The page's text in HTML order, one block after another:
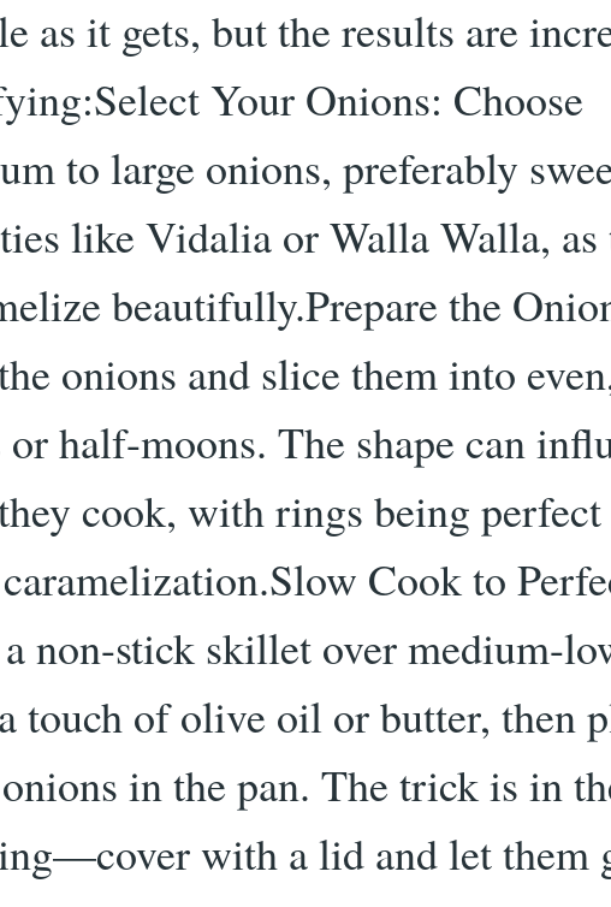
as it gets, but the results are
Your Onions: Choose
to large onions, preferably
like Vidalia or Walla Walla, as
beautifully.Prepare the
onions and slice them into
half-moons. The shape can
cook, with rings being
Cook to
non-stick skillet over medium-
touch of olive oil or butter, then
in the pan. The trick is in
with a lid and let them